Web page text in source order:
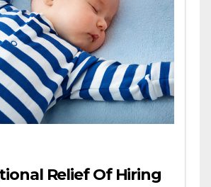
Relief Of Hiring